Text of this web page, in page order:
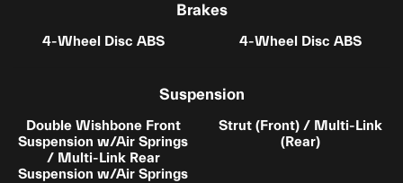
4-Wheel Disc ABS
Brakes
4-Wheel Disc ABS
Double Wishbone Front
Suspension w/Air Springs
/ Multi-Link Rear
Suspension w/Air Springs
Suspension
Strut (Front) / Multi-Link
(Rear)